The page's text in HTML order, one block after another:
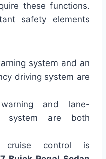
these functions.
safety elements
system and an
driving system are
and lane-
system are both
cruise control is